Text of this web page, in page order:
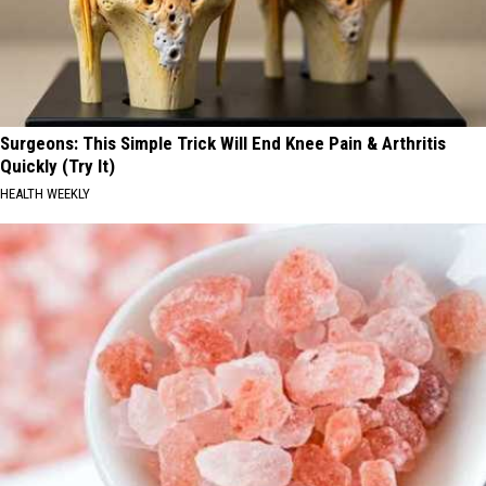
Surgeons: This Simple Trick Will End Knee Pain & Arthritis
Quickly (Try It)
HEALTH WEEKLY